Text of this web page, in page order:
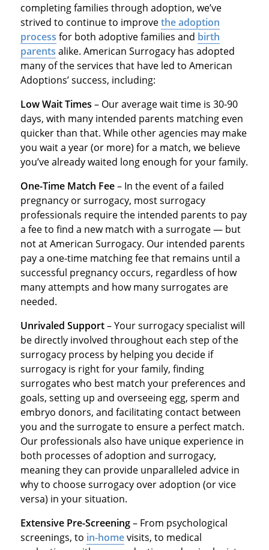
completing families through adoption, we’ve
strived to continue to improvethe adoption
process for both adoptive families and birth
parents alike. American Surrogacy has adopted
many of the services that have led to American
Adoptions’ success, including:
Low Wait Times – Our average wait time is 30-90
days, with many intended parents matching even
quicker than that. While other agencies may make
you wait a year (or more) for a match, we believe
you’ve already waited long enough for your family.
One-Time Match Fee– In the event of a failed
pregnancy or surrogacy, most surrogacy
professionals require the intended parents to pay
a fee to find a new match with a surrogate — but
not at American Surrogacy. Our intended parents
pay a one-time matching fee that remains until a
successful pregnancy occurs, regardless of how
many attempts and how many surrogates are
needed.
Unrivaled Support– Your surrogacy specialist will
be directly involved throughout each step of the
surrogacy process by helping you decide if
surrogacy is right for your family, finding
surrogates who best match your preferences and
goals, setting up and overseeing egg, sperm and
embryo donors, and facilitating contact between
you and the surrogate to ensure a perfect match.
Our professionals also have unique experience in
both processes of adoption and surrogacy,
meaning they can provide unparalleled advice in
why to choose surrogacy over adoption (or vice
versa) in your situation.
Extensive Pre-Screening– From psychological
screenings, to in-homevisits, to medical